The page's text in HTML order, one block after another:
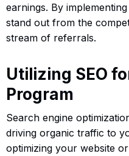
earnings. By
stand out from the
stream of referrals.
Utilizing SEO
Program
Search engine
driving organic traffic to
optimizing your website